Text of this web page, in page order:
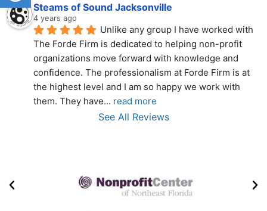
Steams of Sound Jacksonville
4 years ago
Unlike any group I have worked with
The Forde Firm is dedicated to helping non-profit
organizations move forward with knowledge and
confidence. The professionalism at Forde Firm is at
the highest level and I am so happy we work with
them. They have... read more
See All Reviews